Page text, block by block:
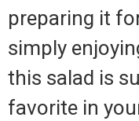
preparing it
simply
this salad is
favorite in